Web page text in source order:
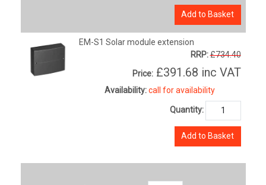
Add to Basket
EM-S1 Solar module extension
RRP:£734.40
Price: £391.68 inc VAT
Availability: call for availability
Quantity:
Add to Basket